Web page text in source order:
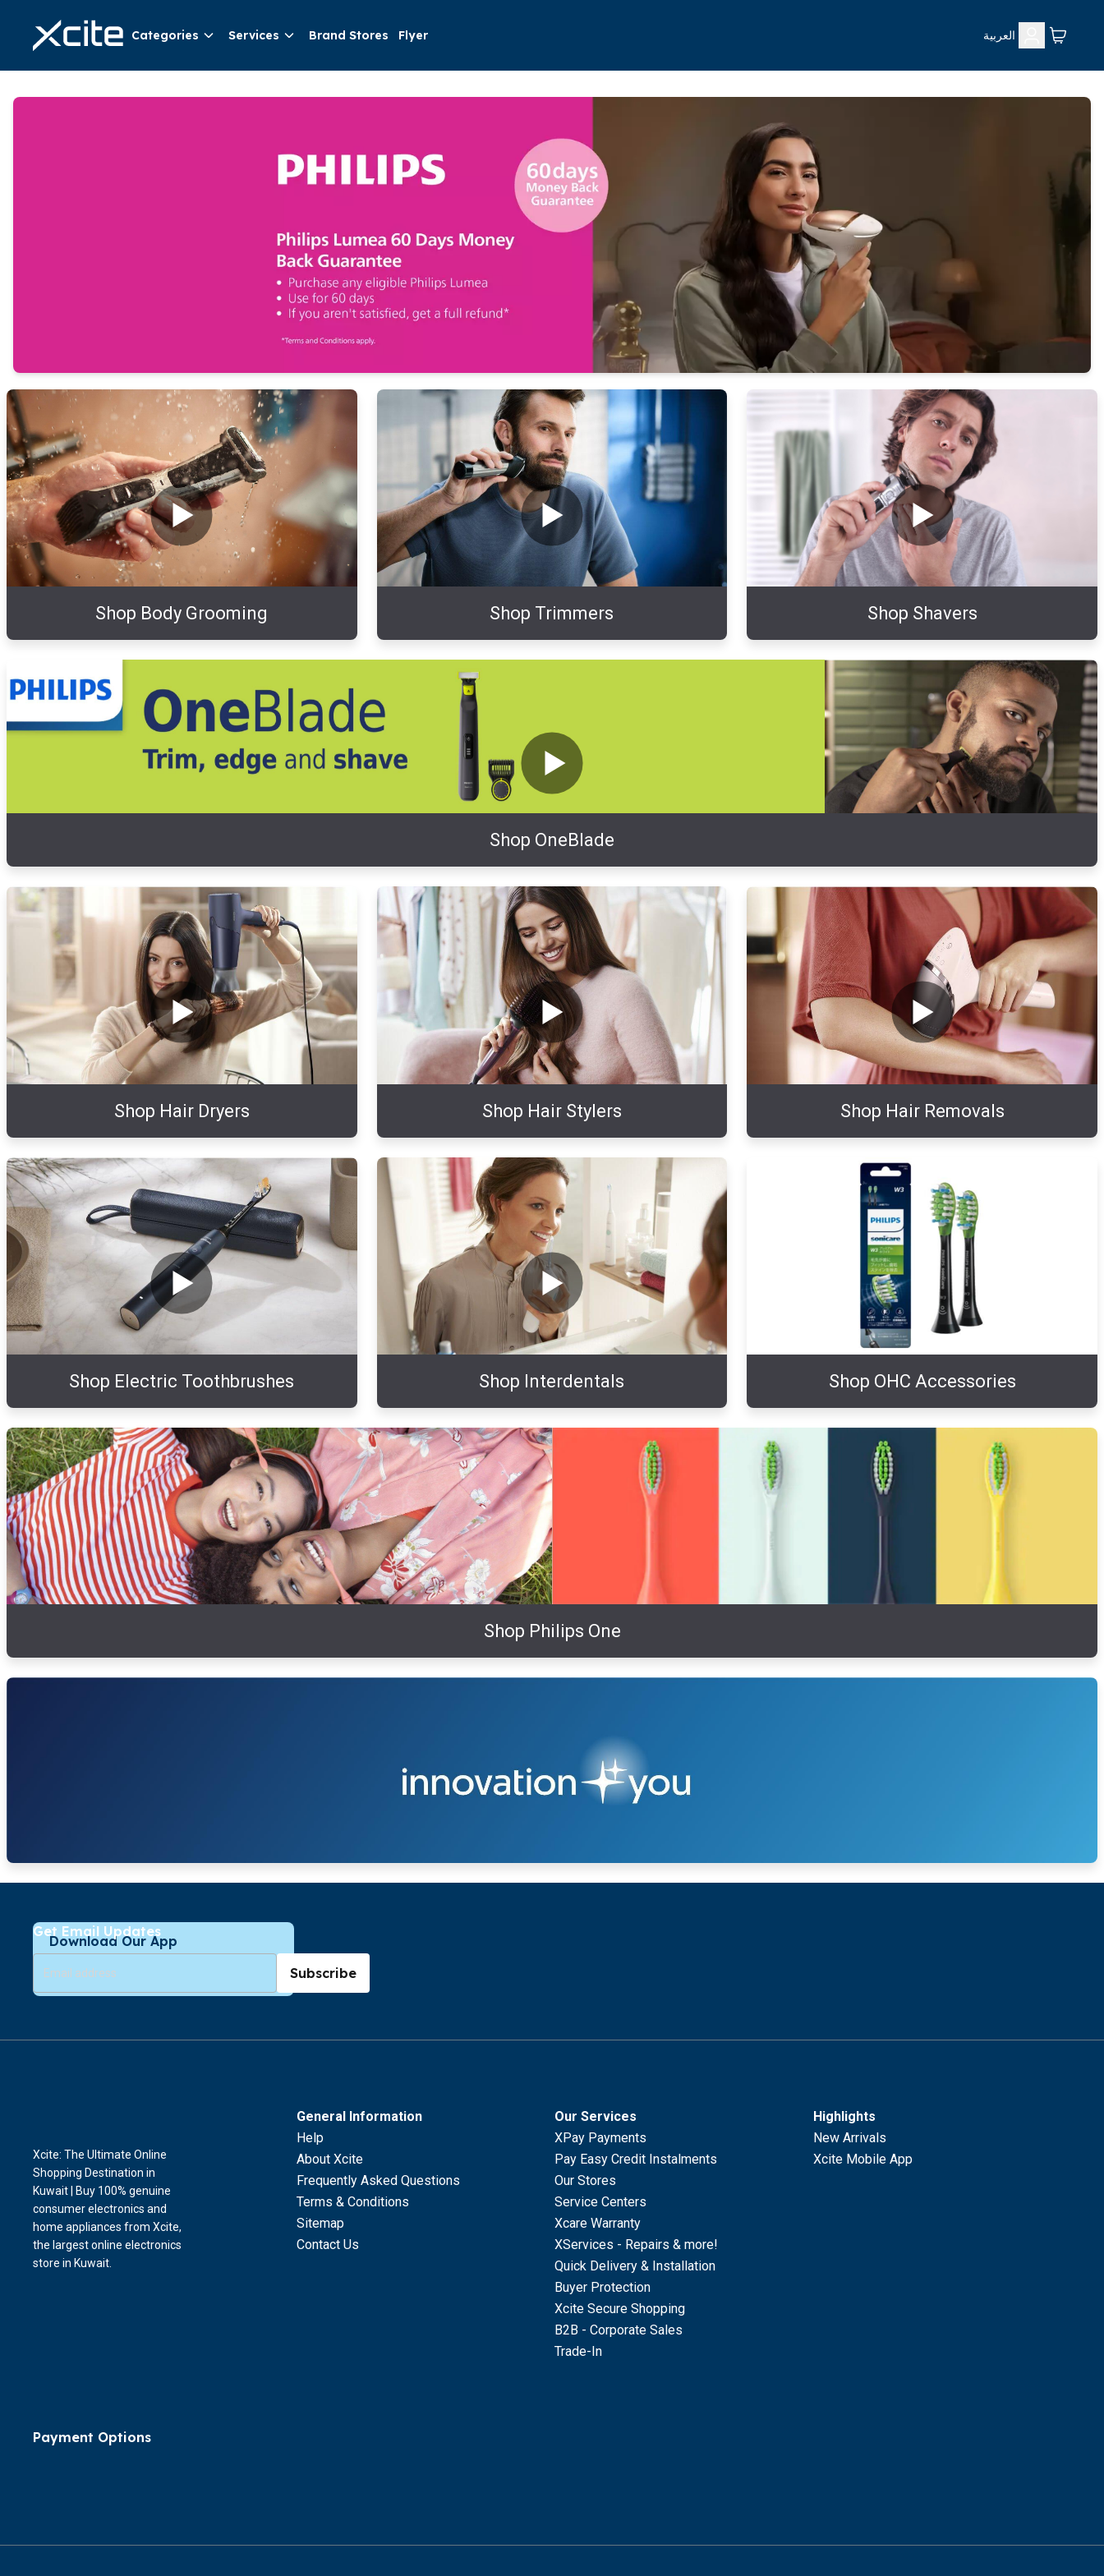
Categories Services Brand Stores Flyer العربية
Shop Body Grooming Shop Trimmers Shop Shavers
Shop OneBlade
Shop Hair Dryers Shop Hair Stylers Shop Hair Removals
Shop Electric Toothbrushes Shop Interdentals Shop OHC Accessories
Shop Philips One
Download Our App
Get Email Updates
Subscribe
General Information
Help
About Xcite
Frequently Asked Questions
Terms & Conditions
Sitemap
Contact Us
Our Services
XPay Payments
Pay Easy Credit Instalments
Our Stores
Service Centers
Xcare Warranty
XServices - Repairs & more!
Quick Delivery & Installation
Buyer Protection
Xcite Secure Shopping
B2B - Corporate Sales
Trade-In
Highlights
New Arrivals
Xcite Mobile App
Xcite: The Ultimate Online
Shopping Destination in
Kuwait | Buy 100% genuine
consumer electronics and
home appliances from Xcite,
the largest online electronics
store in Kuwait.
Payment Options